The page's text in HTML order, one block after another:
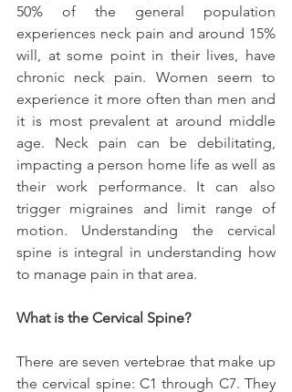
50% of the general population
experiences neck pain and around 15%
will, at some point in their lives, have
chronic neck pain. Women seem to
experience it more often than men and
it is most prevalent at around middle
age. Neck pain can be debilitating,
impacting a person home life as well as
their work performance. It can also
trigger migraines and limit range of
motion. Understanding the cervical
spine is integral in understanding how
to manage pain in that area.
What is the Cervical Spine?
There are seven vertebrae that make up
the cervical spine: C1 through C7. They